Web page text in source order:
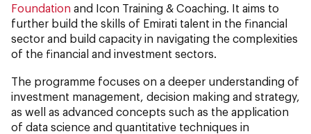
Foundation and Icon Training & Coaching. It aims to
further build the skills of Emirati talent in the financial
sector and build capacity in navigating the complexities
of the financial and investment sectors.
The programme focuses on a deeper understanding of
investment management, decision making and strategy,
as well as advanced concepts such as the application
of data science and quantitative techniques in